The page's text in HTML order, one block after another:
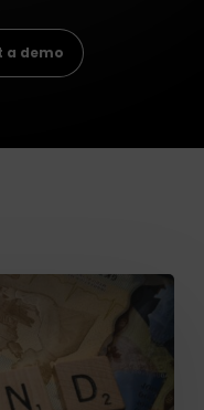
a demo